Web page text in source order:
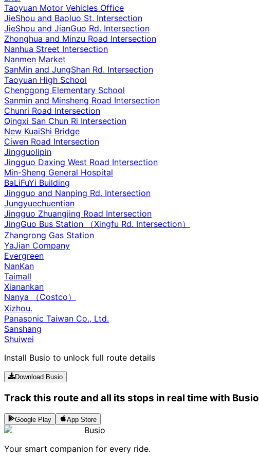
Taoyuan Motor Vehicles Office
JieShou and Baoluo St. Intersection
JieShou and JianGuo Rd. Intersection
Zhonghua and Minzu Road Intersection
Nanhua Street Intersection
Nanmen Market
SanMin and JungShan Rd. Intersection
Taoyuan High School
Chenggong Elementary School
Sanmin and Minsheng Road Intersection
Chunri Road Intersection
Qingxi San Chun Ri Intersection
New KuaiShi Bridge
Ciwen Road Intersection
Jingguolipin
Jingguo Daxing West Road Intersection
Min-Sheng General Hospital
BaLiFuYi Building
Jingguo and Nanping Rd. Intersection
Jungyuechuentian
Jingguo Zhuangjing Road Intersection
JingGuo Bus Station （Xingfu Rd. Intersection）
Zhangrong Gas Station
YaJian Company
Evergreen
NanKan
Taimall
Xianankan
Nanya （Costco）
Xizhou.
Panasonic Taiwan Co., Ltd.
Sanshang
Shuiwei
Install Busio to unlock full route details
Download Busio
Track this route and all its stops in real time with Busio
Google Play App Store
Busio
Your smart companion for every ride.